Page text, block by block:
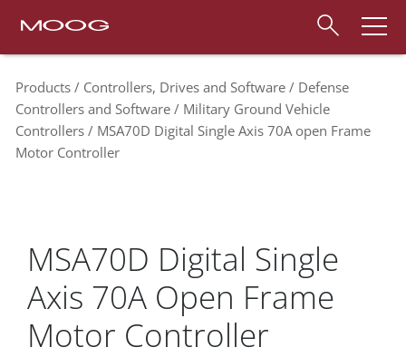
Products Controllers, Drives and Software
Defense
Controllers and Software
Military Ground Vehicle
Controllers
MSA70D Digital Single Axis 70A open Frame
Motor Controller
MSA70D Digital Single
Axis 70A Open Frame
Motor Controller